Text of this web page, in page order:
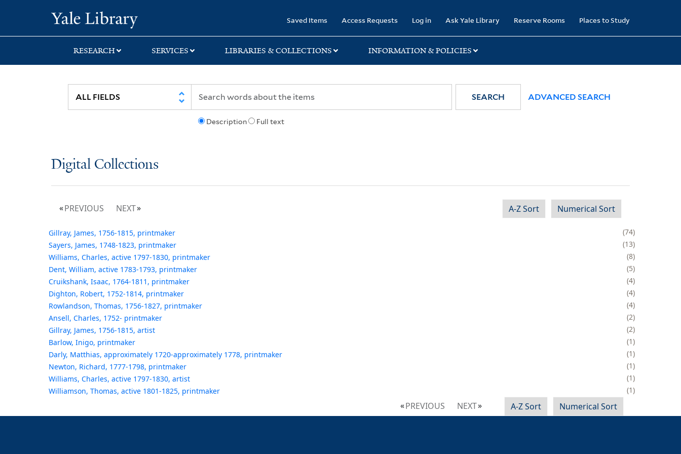
search
main
Saved Items Access Requests Log in Ask Yale Library Reserve Rooms Places to Study
RESEARCH SERVICES LIBRARIES & COLLECTIONS INFORMATION & POLICIES
Description Full text
SEARCH ADVANCED SEARCH
Digital Collections
PREVIOUS NEXT A-Z Sort Numerical Sort
Gillray, James, 1756-1815, printmaker
74
Sayers, James, 1748-1823, printmaker
13
Williams, Charles, active 1797-1830, printmaker
8
Dent, William, active 1783-1793, printmaker
5
Cruikshank, Isaac, 1764-1811, printmaker
4
Dighton, Robert, 1752-1814, printmaker
4
Rowlandson, Thomas, 1756-1827, printmaker
4
Ansell, Charles, 1752- printmaker
2
Gillray, James, 1756-1815, artist
2
Barlow, Inigo, printmaker
1
Darly, Matthias, approximately 1720-approximately 1778, printmaker
1
Newton, Richard, 1777-1798, printmaker
1
Williams, Charles, active 1797-1830, artist
1
Williamson, Thomas, active 1801-1825, printmaker
1
PREVIOUS NEXT A-Z Sort Numerical Sort